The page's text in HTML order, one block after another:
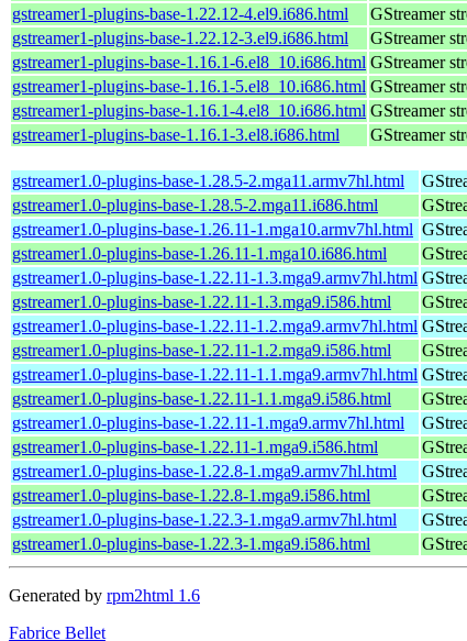
gstreamer1-plugins-base-1.22.12-4.el9.i686.html
GStreamer
gstreamer1-plugins-base-1.22.12-3.el9.i686.html
GStreamer
gstreamer1-plugins-base-1.16.1-6.el8_10.i686.html GStreamer
gstreamer1-plugins-base-1.16.1-5.el8_10.i686.html GStreamer
gstreamer1-plugins-base-1.16.1-4.el8_10.i686.html GStreamer
gstreamer1-plugins-base-1.16.1-3.el8.i686.html
GStreamer
gstreamer1.0-plugins-base-1.28.5-2.mga11.armv7hl.html
gstreamer1.0-plugins-base-1.28.5-2.mga11.i686.html
gstreamer1.0-plugins-base-1.26.11-1.mga10.armv7hl.html
gstreamer1.0-plugins-base-1.26.11-1.mga10.i686.html
gstreamer1.0-plugins-base-1.22.11-1.3.mga9.armv7hl.html
gstreamer1.0-plugins-base-1.22.11-1.3.mga9.i586.html
gstreamer1.0-plugins-base-1.22.11-1.2.mga9.armv7hl.html
gstreamer1.0-plugins-base-1.22.11-1.2.mga9.i586.html
gstreamer1.0-plugins-base-1.22.11-1.1.mga9.armv7hl.html
gstreamer1.0-plugins-base-1.22.11-1.1.mga9.i586.html
gstreamer1.0-plugins-base-1.22.11-1.mga9.armv7hl.html
gstreamer1.0-plugins-base-1.22.11-1.mga9.i586.html
gstreamer1.0-plugins-base-1.22.8-1.mga9.armv7hl.html
gstreamer1.0-plugins-base-1.22.8-1.mga9.i586.html
gstreamer1.0-plugins-base-1.22.3-1.mga9.armv7hl.html
gstreamer1.0-plugins-base-1.22.3-1.mga9.i586.html
Generated by rpm2html 1.6
Fabrice Bellet